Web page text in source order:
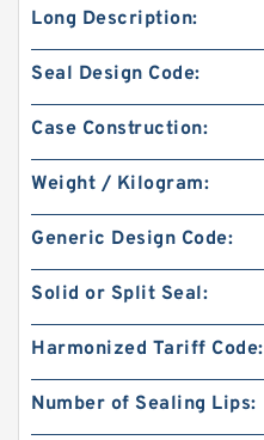
Long Description:
Seal Design Code:
Case Construction:
Weight / Kilogram:
Generic Design Code:
Solid or Split Seal:
Harmonized Tariff Code:
Number of Sealing Lips: